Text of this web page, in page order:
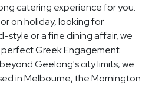
catering experience for you.
on holiday, looking for
style or a fine dining affair, we
Greek Engagement
Geelong's city limits, we
in Melbourne, the Mornington